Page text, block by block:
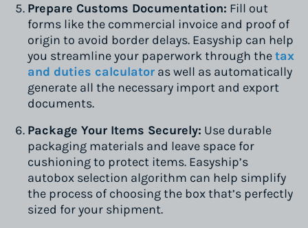
Prepare Customs Documentation: Fill out
forms like the commercial invoice and proof of
origin to avoid border delays. Easyship can help
you streamline your paperwork through thetax
and duties calculator as well as automatically
generate all the necessary import and export
documents.
Package Your Items Securely: Use durable
packaging materials and leave space for
cushioning to protect items. Easyship’s
autobox selection algorithm can help simplify
the process of choosing the box that’s perfectly
sized for your shipment.